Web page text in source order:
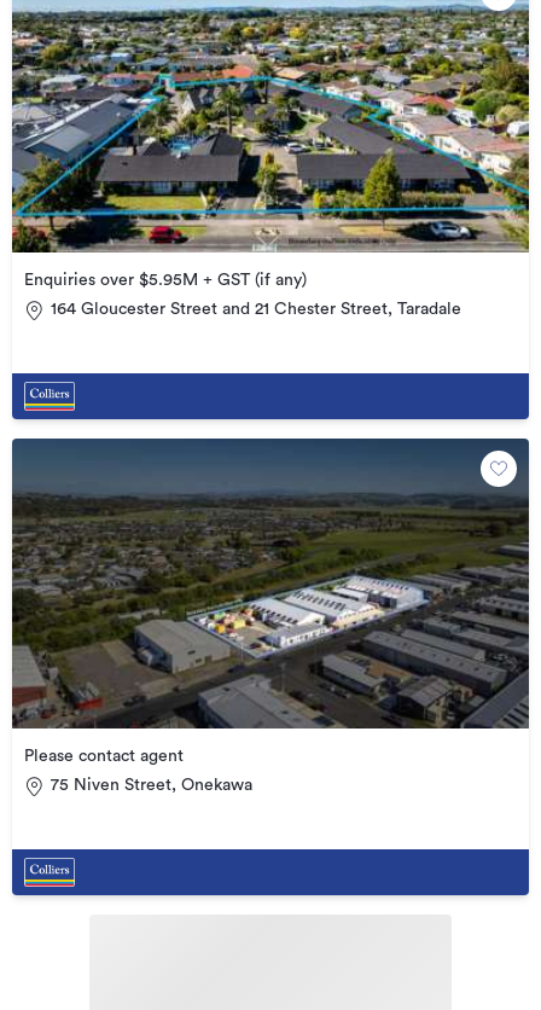
Enquiries over $5.95M + GST (if any)
164 Gloucester Street and 21 Chester Street, Taradale
Please contact agent
75 Niven Street, Onekawa